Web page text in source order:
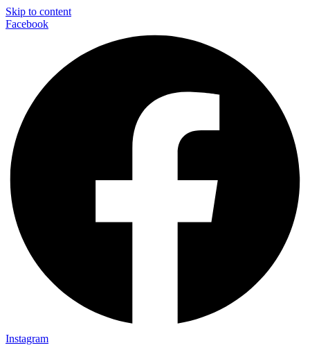
Skip to content
Facebook
Instagram